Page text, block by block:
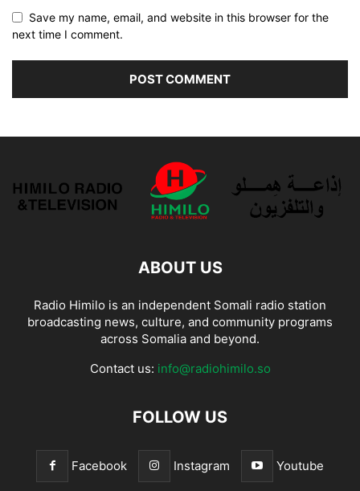
Save my name, email, and website in this browser for the
next time I comment.
ABOUT US
Radio Himilo is an independent Somali radio station
broadcasting news, culture, and community programs
across Somalia and beyond.
Contact us: info@radiohimilo.so
FOLLOW US
Facebook Instagram Youtube